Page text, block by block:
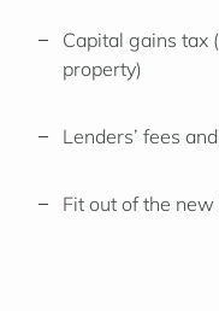
Capital gains tax
property)
Lenders’ fees
Fit out of the